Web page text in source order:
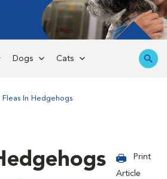
Dogs Cats
Fleas In Hedgehogs
Print
Article